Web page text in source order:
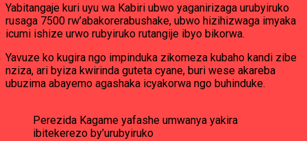
Yabitangaje kuri uyu wa Kabiri ubwo yaganirizaga urubyiruko
rusaga 7500 rw’abakorerabushake, ubwo hizihizwaga imyaka
icumi ishize urwo rubyiruko rutangije ibyo bikorwa.
Yavuze ko kugira ngo impinduka zikomeza kubaho kandi zibe
nziza, ari byiza kwirinda guteta cyane, buri wese akareba
ubuzima abayemo agashaka icyakorwa ngo buhinduke.
Perezida Kagame yafashe umwanya yakira
ibitekerezo by’urubyiruko